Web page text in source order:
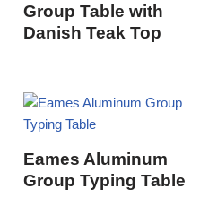
Group Table with
Danish Teak Top
Eames Aluminum
Group Typing Table